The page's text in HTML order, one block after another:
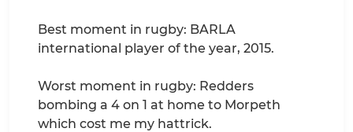
Best moment in rugby: BARLA
international player of the year, 2015.
Worst moment in rugby: Redders
bombing a 4 on 1 at home to Morpeth
which cost me my hattrick.